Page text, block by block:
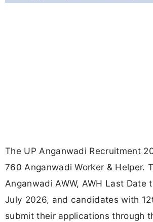
The UP Anganwadi Recruitment
760 Anganwadi Worker & Helper.
Anganwadi AWW, AWH Last Date
July 2026, and candidates with
submit their applications through